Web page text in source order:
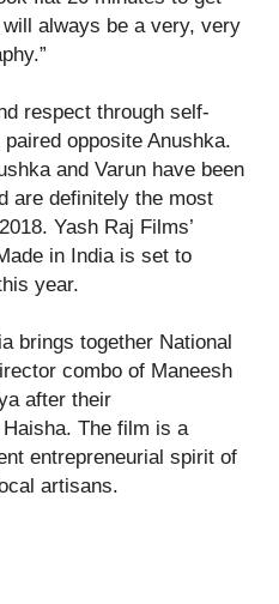
always be a very, very
respect through self-
opposite Anushka.
and Varun have been
are definitely the most
Yash Raj Films’
in India is set to
year.
brings together National
combo of Maneesh
after their
The film is a
entrepreneurial spirit of
artisans.